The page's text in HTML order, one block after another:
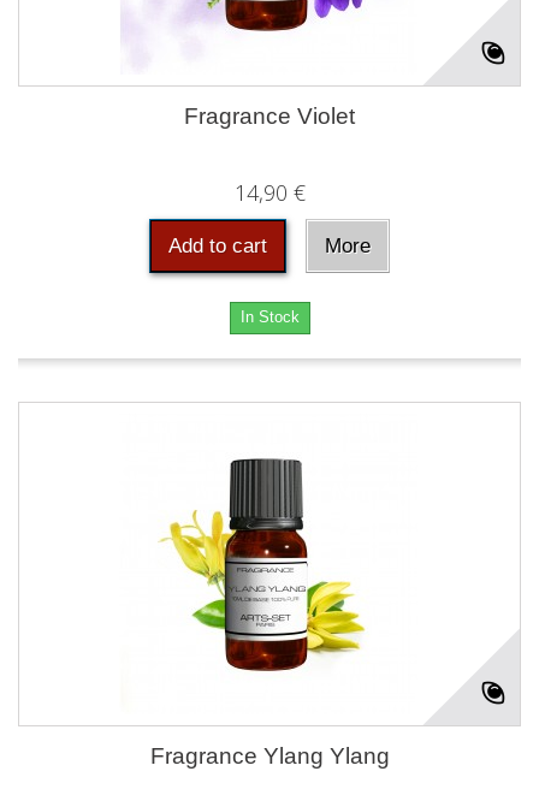
Fragrance Violet
14,90 €
Add to cart More
In Stock
Fragrance Ylang Ylang